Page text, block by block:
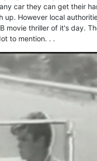
car they can get their
However local
movie thriller of it's day.
to mention. . .